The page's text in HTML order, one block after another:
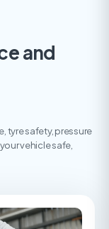
and
tyre safety, pressure
vehicle safe,